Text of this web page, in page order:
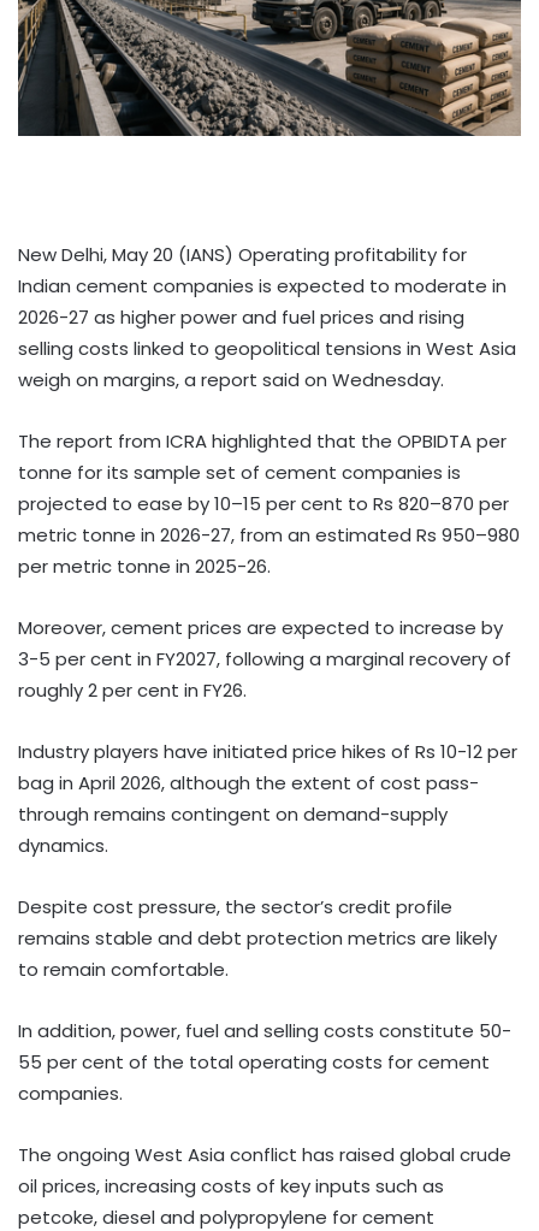
New Delhi, May 20 (IANS) Operating profitability for
Indian cement companies is expected to moderate in
2026-27 as higher power and fuel prices and rising
selling costs linked to geopolitical tensions in West Asia
weigh on margins, a report said on Wednesday.
The report from ICRA highlighted that the OPBIDTA per
tonne for its sample set of cement companies is
projected to ease by 10–15 per cent to Rs 820–870 per
metric tonne in 2026-27, from an estimated Rs 950–980
per metric tonne in 2025-26.
Moreover, cement prices are expected to increase by
3-5 per cent in FY2027, following a marginal recovery of
roughly 2 per cent in FY26.
Industry players have initiated price hikes of Rs 10-12 per
bag in April 2026, although the extent of cost pass-
through remains contingent on demand-supply
dynamics.
Despite cost pressure, the sector’s credit profile
remains stable and debt protection metrics are likely
to remain comfortable.
In addition, power, fuel and selling costs constitute 50-
55 per cent of the total operating costs for cement
companies.
The ongoing West Asia conflict has raised global crude
oil prices, increasing costs of key inputs such as
petcoke, diesel and polypropylene for cement